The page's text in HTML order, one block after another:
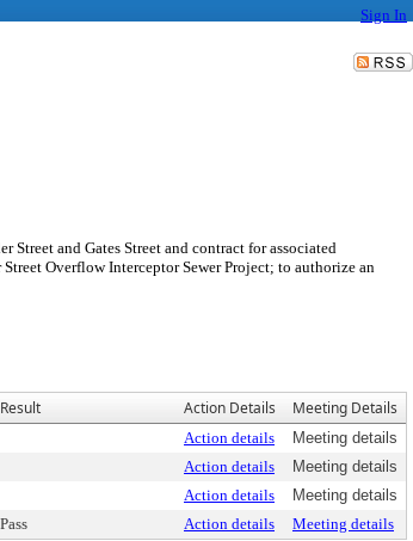
Sign In
and Gates Street and contract for associated
Overflow Interceptor Sewer Project; to authorize an
Result Action Details Meeting Details
Action details
Meeting details
Action details
Meeting details
Action details
Meeting details
Pass Action details Meeting details